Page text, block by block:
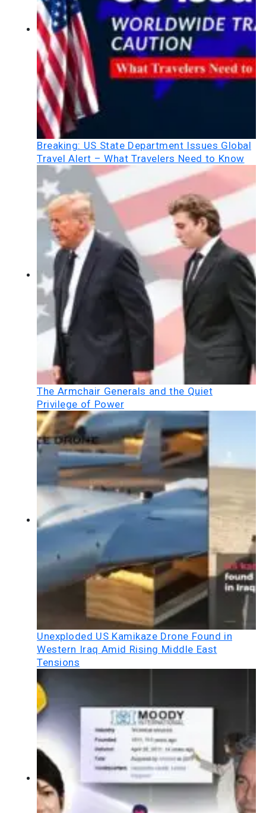
Breaking: US State Department Issues Global
Travel Alert – What Travelers Need to Know
The Armchair Generals and the Quiet
Privilege of Power
Unexploded US Kamikaze Drone Found in
Western Iraq Amid Rising Middle East
Tensions